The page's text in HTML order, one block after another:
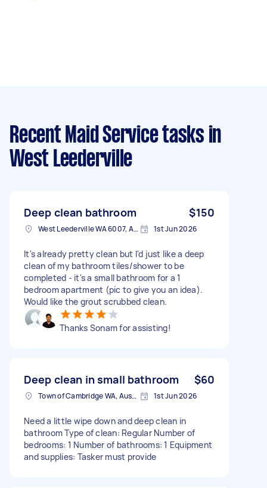
Recent Maid Service tasks in
West Leederville
Deep clean bathroom $150
West Leederville WA 6007, Australia 1st Jun 2026
It's already pretty clean but I'd just like a deep
clean of my bathroom tiles/shower to be
completed - it's a small bathroom for a 1
bedroom apartment (pic to give you an idea).
Would like the grout scrubbed clean.
Thanks Sonam for assisting!
Deep clean in small bathroom $60
Town of Cambridge WA, Australia 1st Jun 2026
Need a little wipe down and deep clean in
bathroom Type of clean: Regular Number of
bedrooms: 1 Number of bathrooms: 1 Equipment
and supplies: Tasker must provide